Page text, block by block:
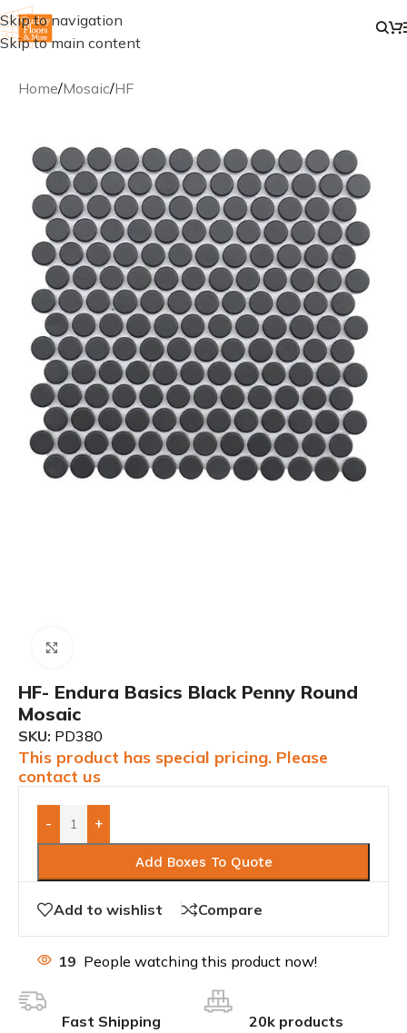
Skip to navigation
Skip to main content
Home/Mosaic/HF
HF- Endura Basics Black Penny Round
Mosaic
SKU: PD380
This product has special pricing. Please
contact us
- +
Add Boxes To Quote
Add to wishlist Compare
19 People watching this product now!
Fast Shipping 20k products